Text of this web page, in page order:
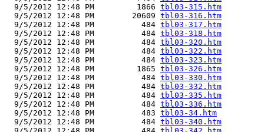
  9/5/2012 12:48 PM         1866
tbl03-315.htm
  9/5/2012 12:48 PM        20609
tbl03-316.htm
  9/5/2012 12:48 PM          484
tbl03-317.htm
  9/5/2012 12:48 PM          484
tbl03-318.htm
  9/5/2012 12:48 PM          484
tbl03-320.htm
  9/5/2012 12:48 PM          484
tbl03-322.htm
  9/5/2012 12:48 PM          484
tbl03-323.htm
  9/5/2012 12:48 PM         1865
tbl03-326.htm
  9/5/2012 12:48 PM          484
tbl03-330.htm
  9/5/2012 12:48 PM          484
tbl03-332.htm
  9/5/2012 12:48 PM          484
tbl03-335.htm
  9/5/2012 12:48 PM          484
tbl03-336.htm
  9/5/2012 12:48 PM          483
tbl03-34.htm
  9/5/2012 12:48 PM          484
tbl03-340.htm